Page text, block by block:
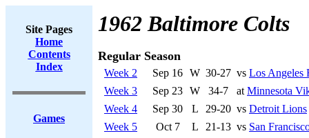
Site Pages
Home
Contents
Index
Games
1962 Baltimore Colts
Regular Season
Week 2 Sep 16 W 30-27 vs Los Angeles
Week 3
Sep 23 W 34-7 at Minnesota
Week 4
Sep 30 L 29-20 vs Detroit Lions
Week 5
Oct 7 L 21-13 vs San